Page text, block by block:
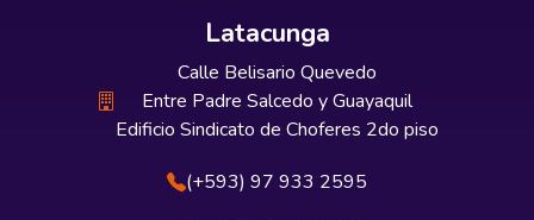
Latacunga
Calle Belisario Quevedo
Entre Padre Salcedo y Guayaquil
Edificio Sindicato de Choferes 2do piso
(+593) 97 933 2595